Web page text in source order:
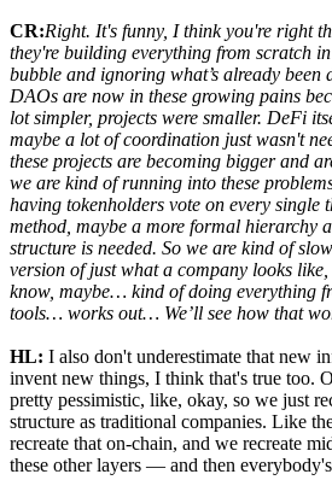
CR:Right. It's funny, I think you're right
they're building everything from scratch
bubble and ignoring what’s already been
DAOs are now in these growing pains
lot simpler, projects were smaller. DeFi
maybe a lot of coordination just wasn't
these projects are becoming bigger and
we are kind of running into these
having tokenholders vote on every single
method, maybe a more formal hierarchy
structure is needed. So we are kind of
version of just what a company looks
know, maybe… kind of doing everything
tools… works out… We’ll see how that
HL: I also don't underestimate that new
invent new things, I think that's true too.
pretty pessimistic, like, okay, so we just
structure as traditional companies. Like
recreate that on-chain, and we recreate
these other layers — and then